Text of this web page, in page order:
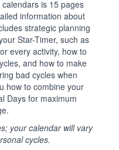
is 15 pages
information about
strategic planning
Star-Timer, such as
every activity, how to
and how to make
bad cycles when
how to combine your
Days for maximum
your calendar will vary
cycles.